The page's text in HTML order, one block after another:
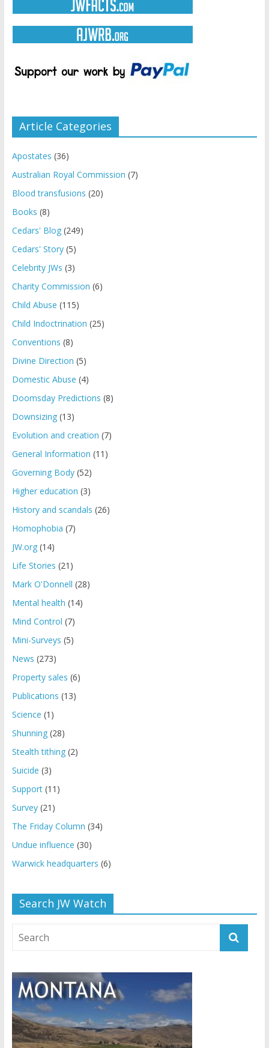
Article Categories
Apostates (36)
Australian Royal Commission (7)
Blood transfusions (20)
Books (8)
Cedars' Blog(249)
Cedars' Story(5)
Celebrity JWs (3)
Charity Commission (6)
Child Abuse (115)
Child Indoctrination (25)
Conventions (8)
Divine Direction (5)
Domestic Abuse (4)
Doomsday Predictions (8)
Downsizing(13)
Evolution and creation (7)
General Information (11)
Governing Body(52)
Higher education (3)
History and scandals (26)
Homophobia (7)
JW.org(14)
Life Stories (21)
Mark O'Donnell (28)
Mental health (14)
Mind Control (7)
Mini-Surveys (5)
News (273)
Property sales (6)
Publications (13)
Science (1)
Shunning(28)
Stealth tithing(2)
Suicide (3)
Support(11)
Survey(21)
The Friday Column (34)
Undue influence (30)
Warwick headquarters (6)
Search JW Watch